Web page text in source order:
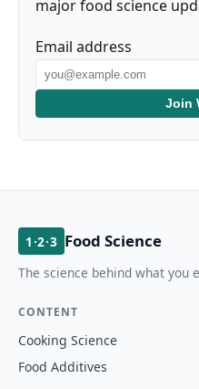
major food science
Email address
Join
1·2·3 Food Science
The science behind what you
CONTENT
Cooking Science
Food Additives